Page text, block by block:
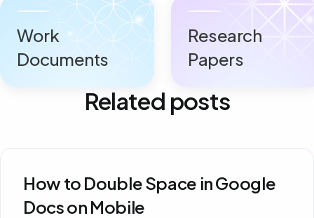
Work
Documents
Research
Papers
Related posts
How to Double Space in Google
Docs on Mobile